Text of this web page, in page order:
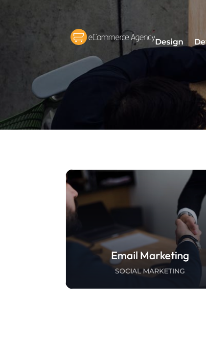
Design
Email Marketing
SOCIAL MARKETING